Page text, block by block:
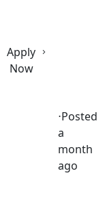
Apply
Now
⋅Posted
a
month
ago